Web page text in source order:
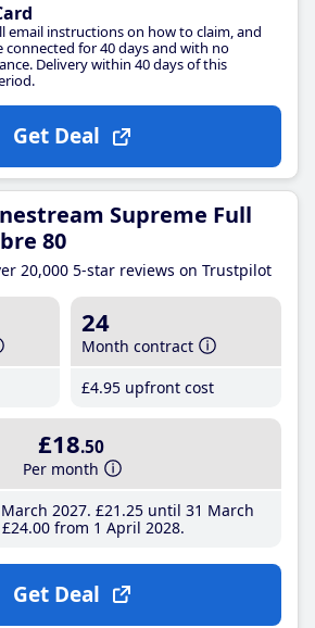
email instructions on how to claim, and
connected for 40 days and with no
Delivery within 40 days of this
Get Deal
Supreme Full
80
20,000 5-star reviews on Trustpilot
24
Month contract
£4.95 upfront cost
£18.50
Per month
2027 £21 .25until 31 March
£24.00from 1 April 2028
Get Deal